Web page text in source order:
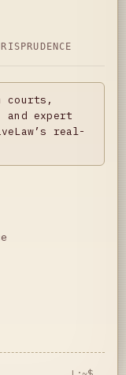
courts,
and expert
real-